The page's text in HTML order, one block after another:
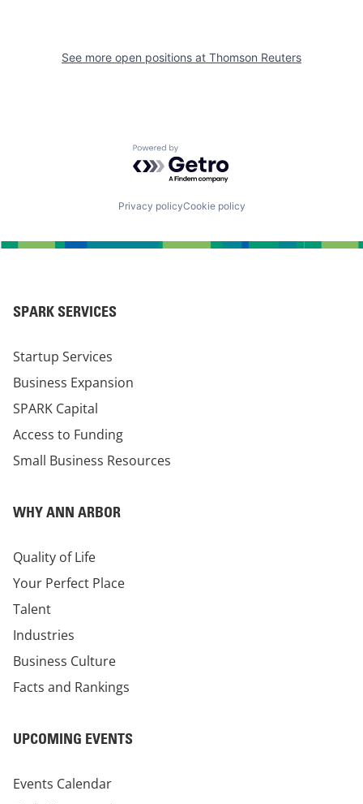
See more open positions at Thomson Reuters
Powered by Getro.com
Privacy policyCookie policy
SPARK SERVICES
Startup Services
Business Expansion
SPARK Capital
Access to Funding
Small Business Resources
WHY ANN ARBOR
Quality of Life
Your Perfect Place
Talent
Industries
Business Culture
Facts and Rankings
UPCOMING EVENTS
Events Calendar